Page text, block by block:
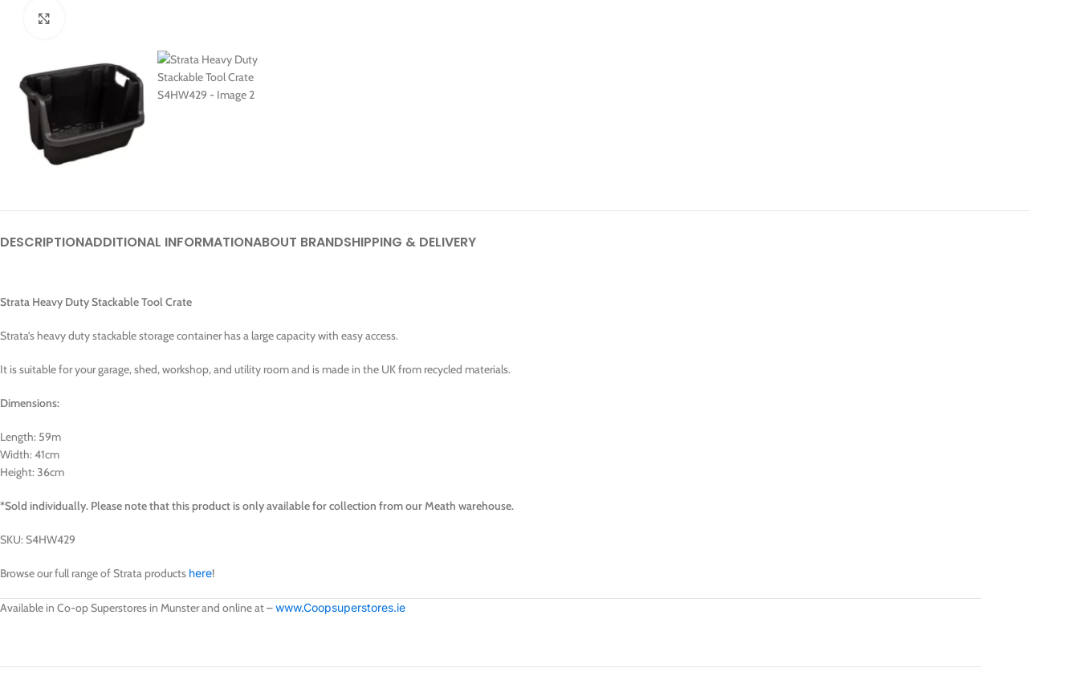
DESCRIPTIONADDITIONAL INFORMATIONABOUT BRANDSHIPPING & DELIVERY
Strata Heavy Duty Stackable Tool Crate
Strata’s heavy duty stackable storage container has a large capacity with easy access.
It is suitable for your garage, shed, workshop, and utility room and is made in the UK from recycled materials.
Dimensions:
Length: 59m
Width: 41cm
Height: 36cm
*Sold individually. Please note that this product is only available for collection from our Meath warehouse.
SKU: S4HW429
Browse our full range of Strata products here!
Available in Co-op Superstores in Munster and online at –www.Coopsuperstores.ie